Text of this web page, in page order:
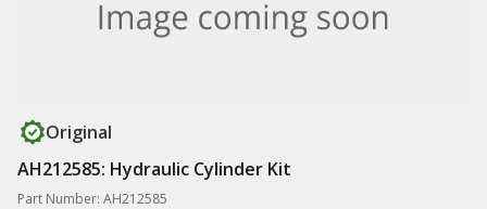
Original
AH212585: Hydraulic Cylinder Kit
Part Number: AH212585